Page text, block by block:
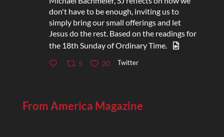
don't have to be enough, inviting us to
simply bring our small offerings and let
Jesus do the rest. Based on the readings for
the 18th Sunday of Ordinary Time.
5 20 Twitter
From America Magazine